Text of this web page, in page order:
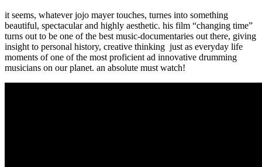
it seems, whatever jojo mayer touches, turnes into something
beautiful, spectacular and highly aesthetic. his film “changing time”
turns out to be one of the best music-documentaries out there, giving
insight to personal history, creative thinking just as everyday life
moments of one of the most proficient ad innovative drumming
musicians on our planet. an absolute must watch!